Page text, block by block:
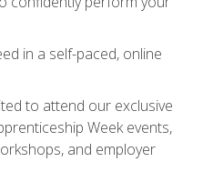
in a self-paced, online
to attend our exclusive
Week events,
and employer